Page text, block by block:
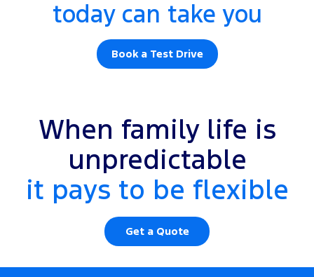
today can take you
Book a Test Drive
When family life is
unpredictable
it pays to be flexible
Get a Quote